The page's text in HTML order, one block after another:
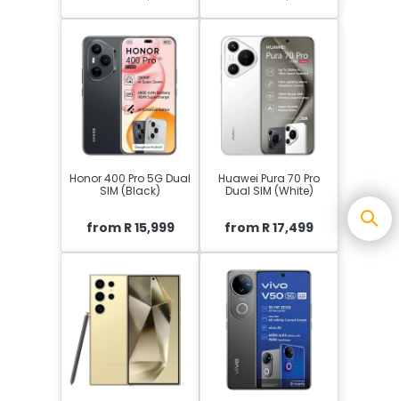
Honor 400 Pro 5G Dual
SIM (Black)
from R 15,999
Huawei Pura 70 Pro
Dual SIM (White)
from R 17,499